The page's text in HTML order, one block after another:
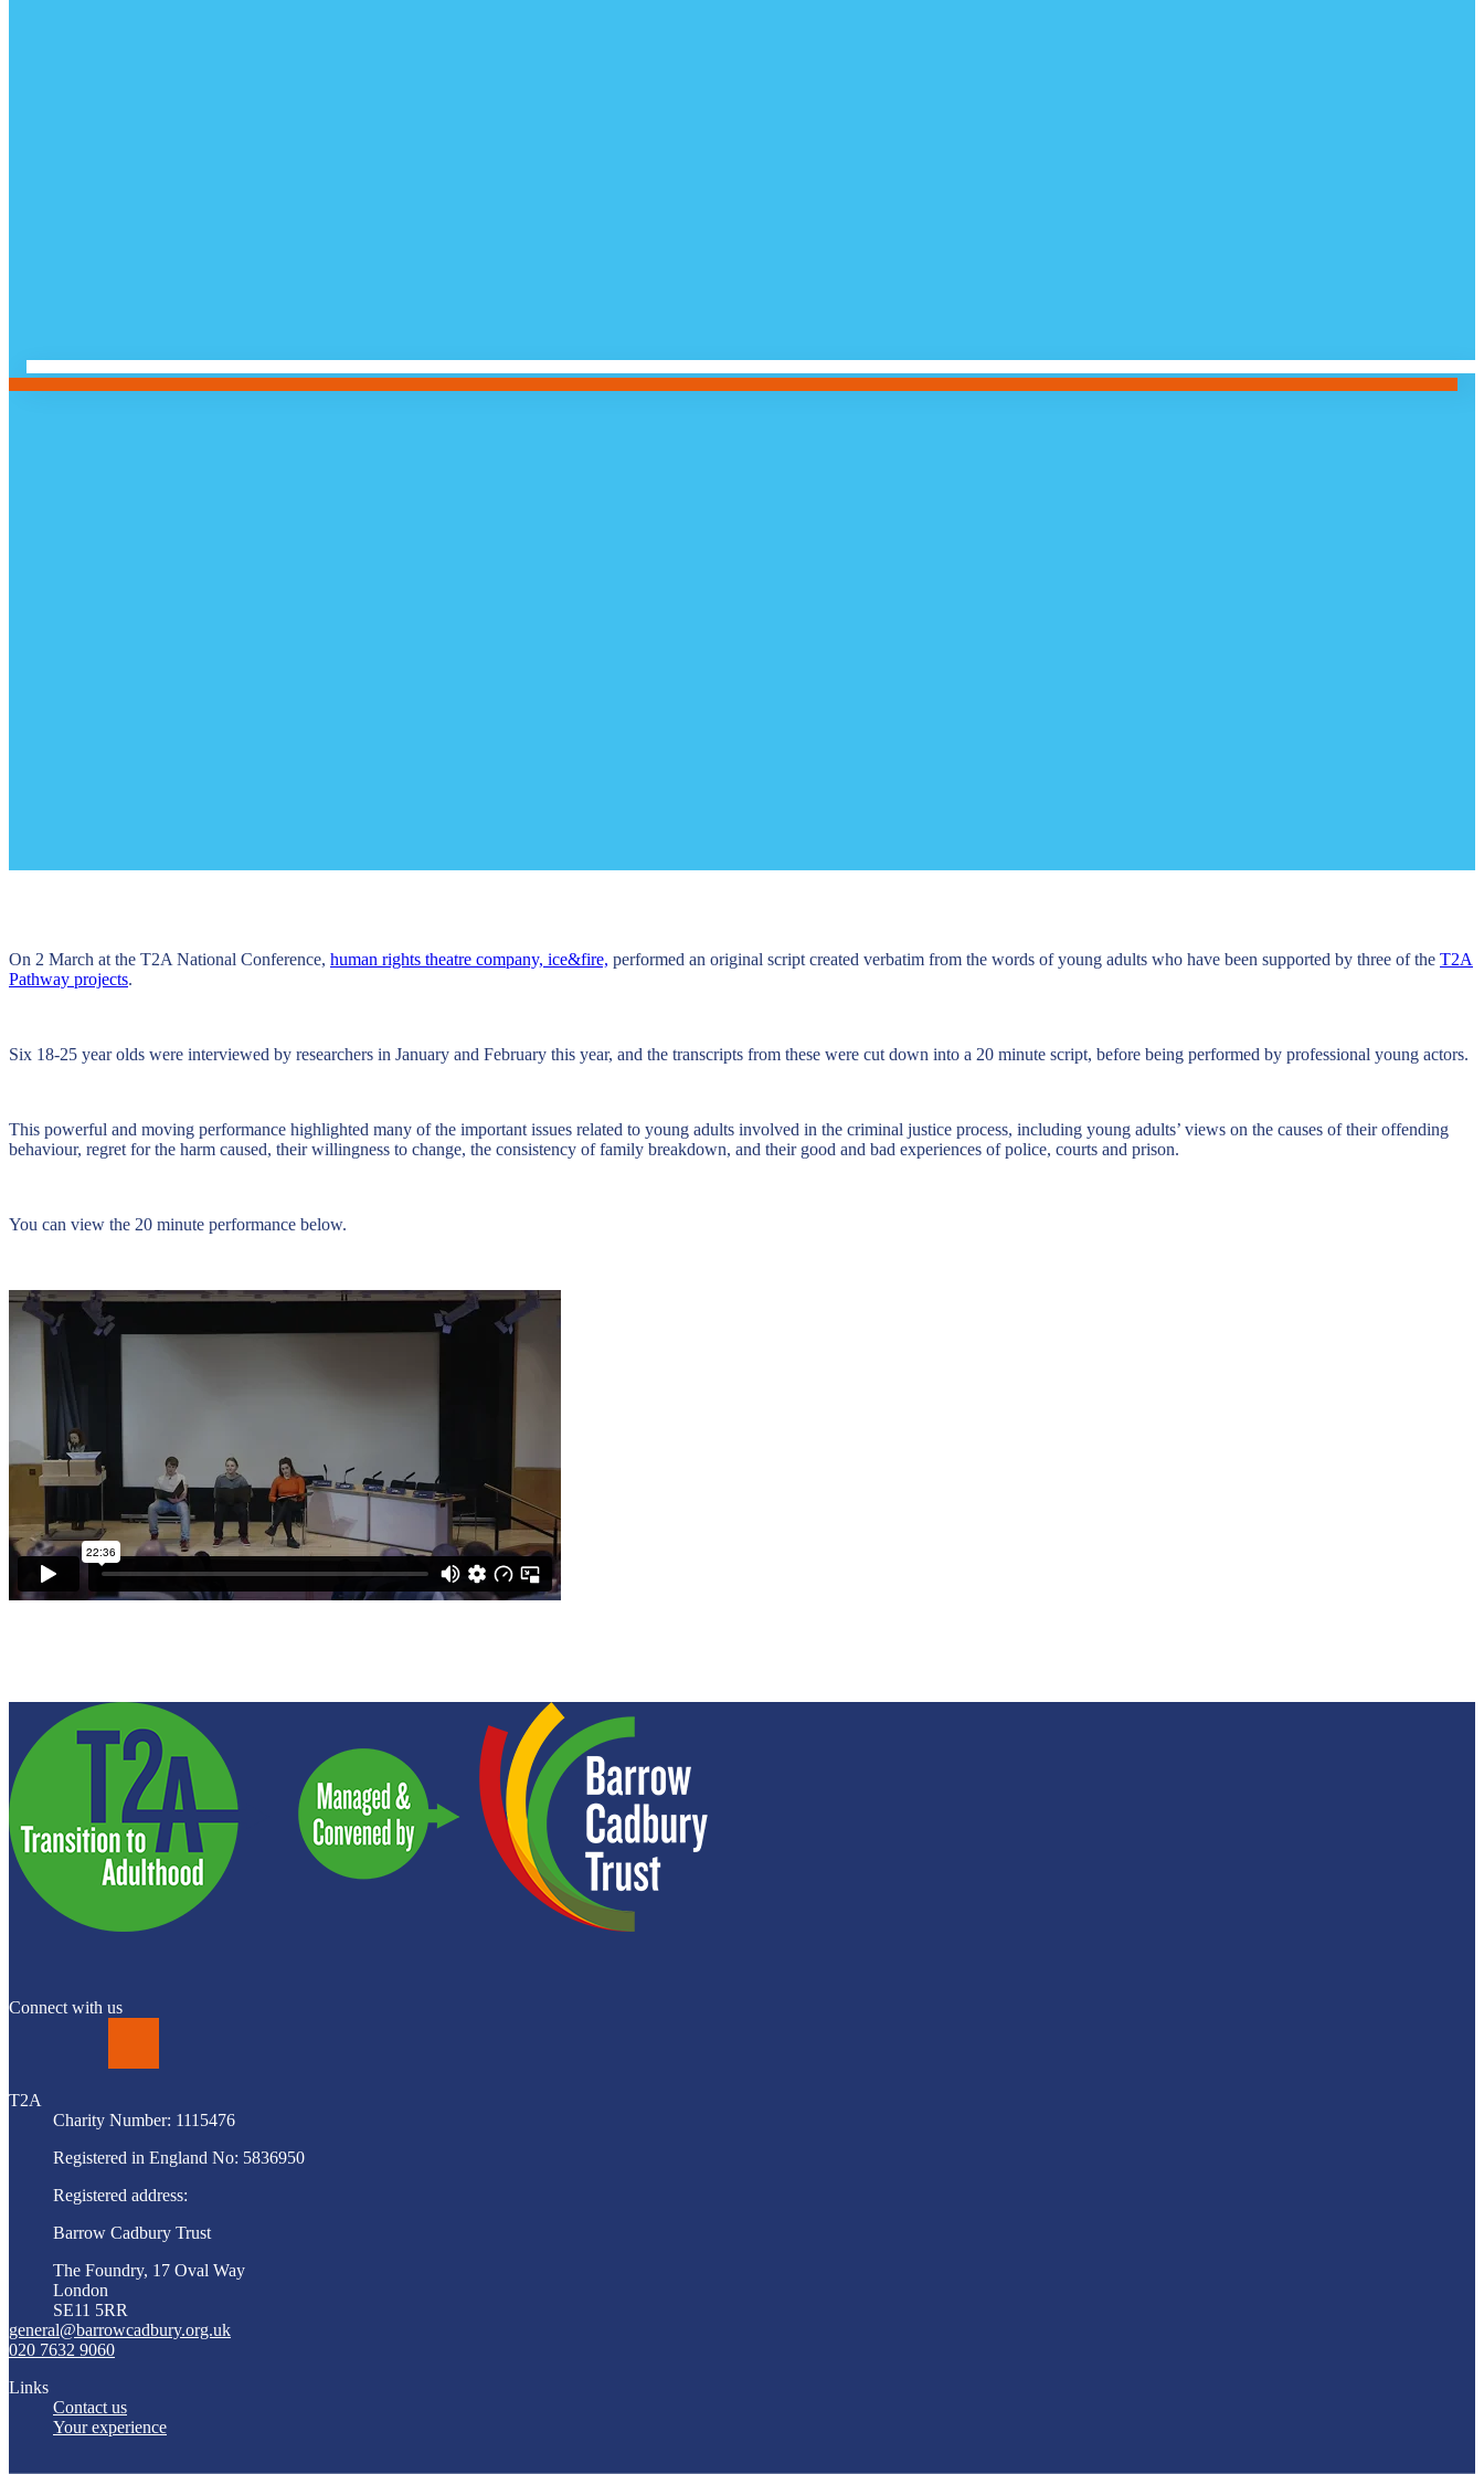
On 2 March at the T2A National Conference, human rights theatre company, ice&fire, performed an original script created verbatim from the words of young adults who have been supported by three of the T2A
Pathway projects.
Six 18-25 year olds were interviewed by researchers in January and February this year, and the transcripts from these were cut down into a 20 minute script, before being performed by professional young actors.
This powerful and moving performance highlighted many of the important issues related to young adults involved in the criminal justice process, including young adults’ views on the causes of their offending
behaviour, regret for the harm caused, their willingness to change, the consistency of family breakdown, and their good and bad experiences of police, courts and prison.
You can view the 20 minute performance below.
Connect with us
T2A
Charity Number: 1115476
Registered in England No: 5836950
Registered address:
Barrow Cadbury Trust
The Foundry, 17 Oval Way
London
SE11 5RR
general@barrowcadbury.org.uk
020 7632 9060
Links
Contact us
Your experience